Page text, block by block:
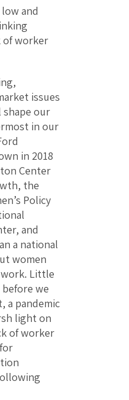
and
of worker
issues
our
in our
in 2018
Center
the
Policy
and
a national
women
Little
we
a pandemic
light on
of worker